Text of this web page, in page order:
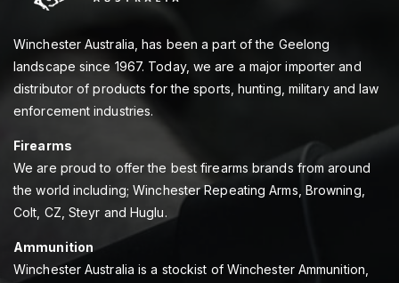
Winchester Australia, has been a part of the Geelong
landscape since 1967. Today, we are a major importer and
distributor of products for the sports, hunting, military and law
enforcement industries.
Firearms
We are proud to offer the best firearms brands from around
the world including; Winchester Repeating Arms, Browning,
Colt, CZ, Steyr and Huglu.
Ammunition
Winchester Australia is a stockist of Winchester Ammunition,